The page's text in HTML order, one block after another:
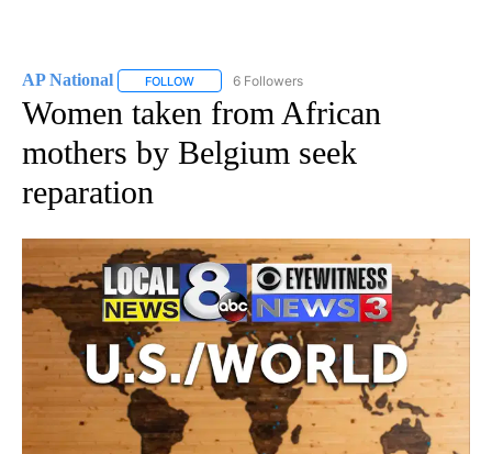
AP National FOLLOW FOLLOW "AP NATIONAL" TO RECEIVE
6 Followers
Women taken from African
mothers by Belgium seek
reparation